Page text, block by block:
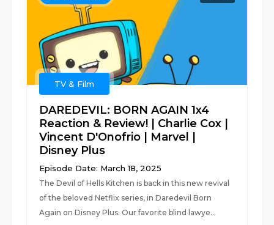
TV & Film
DAREDEVIL: BORN AGAIN 1x4
Reaction & Review! | Charlie Cox |
Vincent D'Onofrio | Marvel |
Disney Plus
Episode Date: March 18, 2025
The Devil of Hells Kitchen is back in this new revival
of the beloved Netflix series, in Daredevil Born
Again on Disney Plus. Our favorite blind lawye...